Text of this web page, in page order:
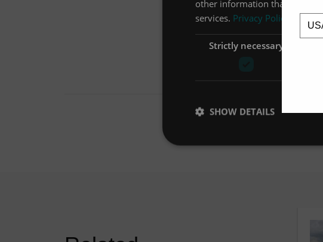
other information that you’ve
services. Privacy Policy
Strictly necessary
SHOW DETAILS